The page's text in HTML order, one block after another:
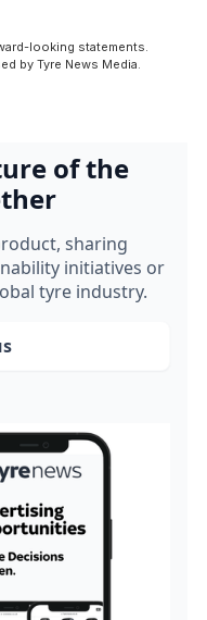
looking statements.
by Tyre News Media.
of the
sharing
initiatives or
tyre industry.